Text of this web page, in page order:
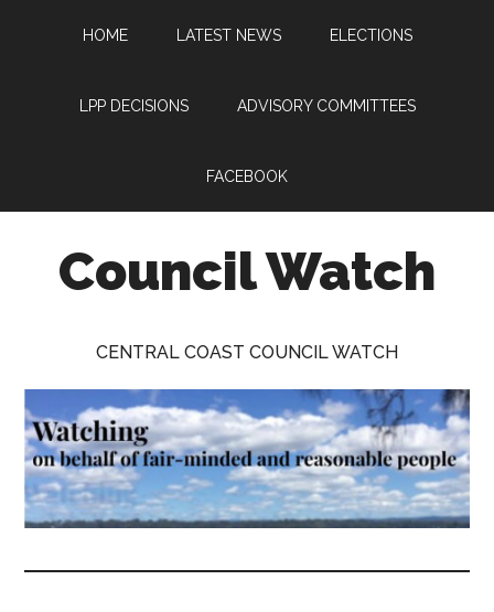
HOME LATEST NEWS ELECTIONS
LPP DECISIONS ADVISORY COMMITTEES
FACEBOOK
Council Watch
on
behalf
of
fair-
and
CENTRAL COAST COUNCIL WATCH